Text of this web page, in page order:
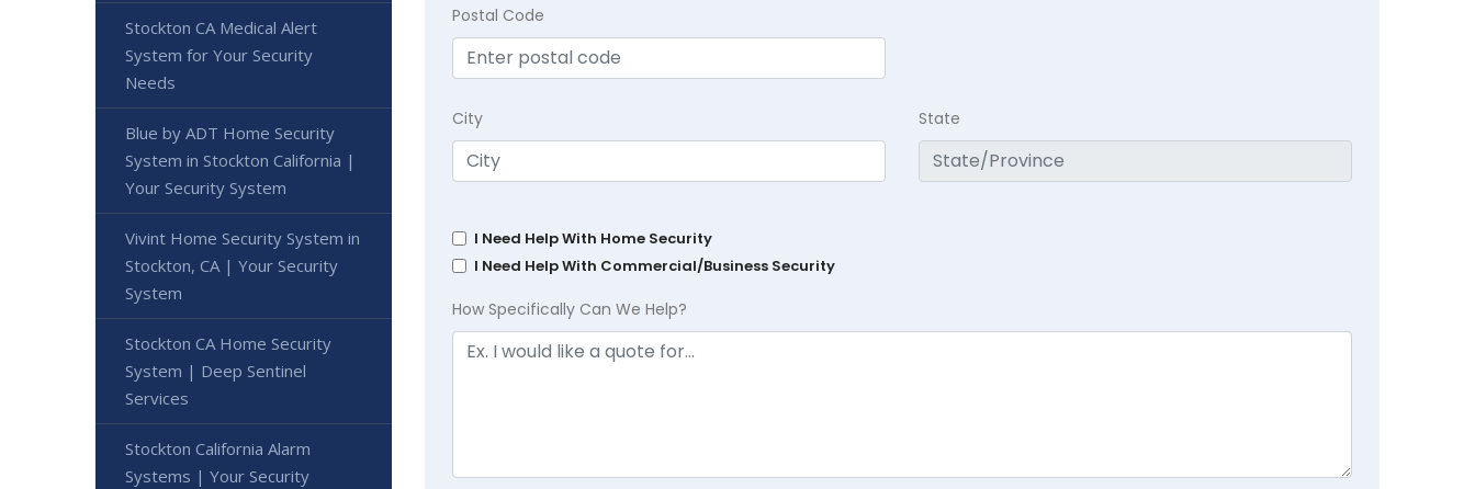
Postal Code
City State
I Need Help With Home Security
I Need Help With Commercial/Business Security
How Specifically Can We Help?
Stockton CA Medical Alert
System for Your Security
Needs
Blue by ADT Home Security
System in Stockton California |
Your Security System
Vivint Home Security System in
Stockton, CA | Your Security
System
Stockton CA Home Security
System | Deep Sentinel
Services
Stockton California Alarm
Systems | Your Security